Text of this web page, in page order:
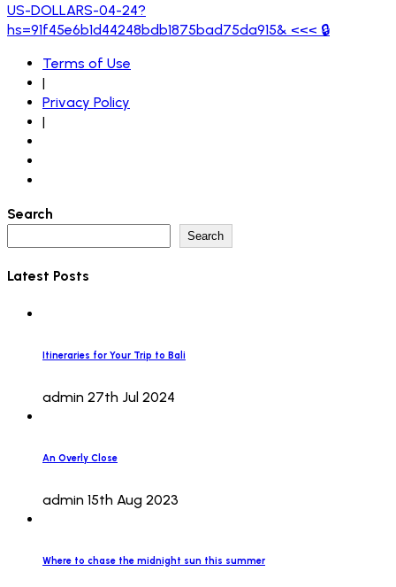
US-DOLLARS-04-24?
hs=91f45e6b1d44248bdb1875bad75da915& <<< 🔒
Terms of Use
|
Privacy Policy
|
Search
Search
Latest Posts
Itineraries for Your Trip to Bali
admin 27th Jul 2024
An Overly Close
admin 15th Aug 2023
Where to chase the midnight sun this summer